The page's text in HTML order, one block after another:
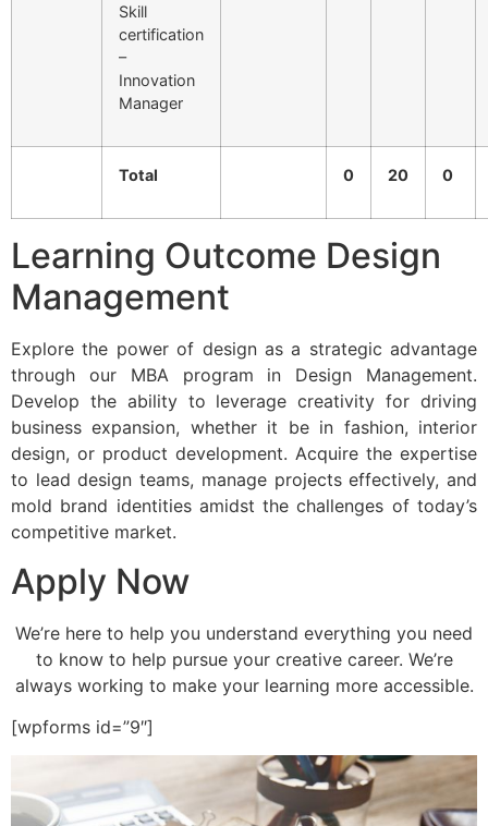
Skill
certification
–
Innovation
Manager
Total 0 20 0
Learning Outcome Design
Management
Explore the power of design as a strategic advantage
through our MBA program in Design Management.
Develop the ability to leverage creativity for driving
business expansion, whether it be in fashion, interior
design, or product development. Acquire the expertise
to lead design teams, manage projects effectively, and
mold brand identities amidst the challenges of today’s
competitive market.
Apply Now
We’re here to help you understand everything you need
to know to help pursue your creative career. We’re
always working to make your learning more accessible.
[wpforms id=”9″]